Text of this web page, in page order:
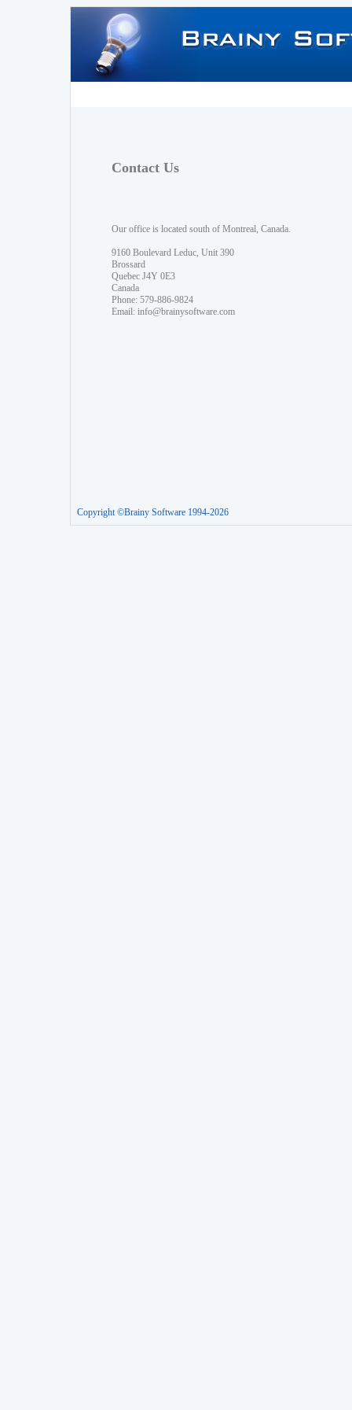
Contact Us
Our office is located south of Montreal, Canada.
9160 Boulevard Leduc, Unit 390
Brossard
Quebec J4Y 0E3
Canada
Phone: 579-886-9824
Email: info@brainysoftware.com
Copyright ©Brainy Software 1994-2026